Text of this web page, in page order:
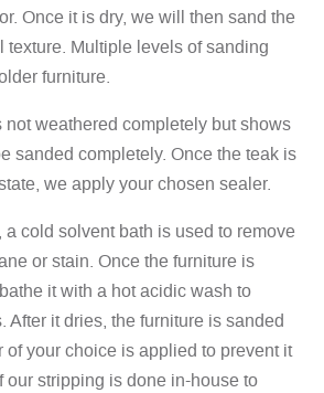
Once it is dry, we will then sand the
texture. Multiple levels of sanding
furniture.
not weathered completely but shows
sanded completely. Once the teak is
we apply your chosen sealer.
cold solvent bath is used to remove
or stain. Once the furniture is
it with a hot acidic wash to
After it dries, the furniture is sanded
of your choice is applied to prevent it
our stripping is done in-house to